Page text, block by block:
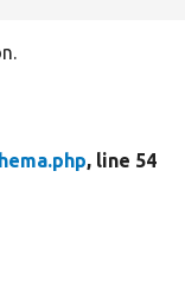
, line 54